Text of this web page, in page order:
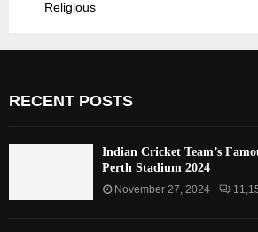
Religious
RECENT POSTS
Indian Cricket Team’s
Perth Stadium 2024
November 27, 2024